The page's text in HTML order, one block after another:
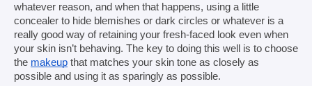
whatever reason, and when that happens, using a little
concealer to hide blemishes or dark circles or whatever is a
really good way of retaining your fresh-faced look even when
your skin isn’t behaving. The key to doing this well is to choose
the makeup that matches your skin tone as closely as
possible and using it as sparingly as possible.